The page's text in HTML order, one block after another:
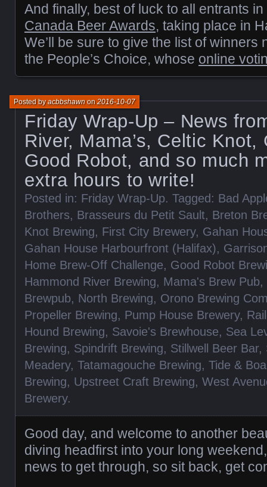
And finally, best of luck to all entrants
Canada Beer Awards, taking place in
We’ll be sure to give the list of winners
the People’s Choice, whose online
Friday Wrap-Up – News
River, Mama’s, Celtic Knot,
Good Robot, and so much
extra hours to write!
Posted byacbbshawnon2016-10-07
Posted in: Friday Wrap-Up. Tagged: Bad
Brothers, Brasseurs du Petit Sault, Breton
Knot Brewing, First City Brewery, Gahan
Gahan House Harbourfront (Halifax),
Home Brew-Off Challenge, Good Robot
Hammond River Brewing, Mama's Brew Pub,
Brewpub, North Brewing, Orono Brewing
Propeller Brewing, Pump House Brewery,
Hound Brewing, Savoie's Brewhouse, Sea
Brewing, Spindrift Brewing, Stillwell Beer Bar,
Meadery, Tatamagouche Brewing, Tide &
Brewing, Upstreet Craft Brewing, West
Brewery.
Good day, and welcome to another
diving headfirst into your long
news to get through, so sit back, get